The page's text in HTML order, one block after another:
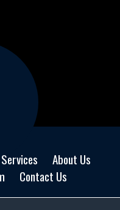
Services
About Us
Contact Us